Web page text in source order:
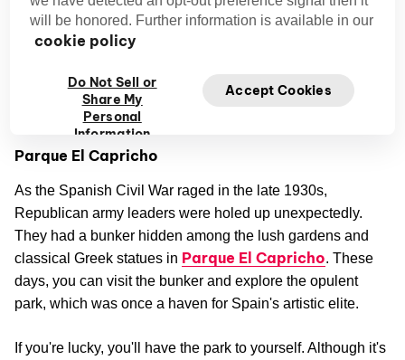
Most tourists pass through the Barajas district at some
point—the Madrid-Barajas Airport is located here, after all
has some of the city's most beautiful parks and unusual
historical sites.
Parque El Capricho
As the Spanish Civil War raged in the late 1930s,
Republican army leaders were holed up unexpectedly.
They had a bunker hidden among the lush gardens and
classical Greek statues in Parque El Capricho. These
days, you can visit the bunker and explore the opulent
park, which was once a haven for Spain's artistic elite.
If you're lucky, you'll have the park to yourself. Although it's
will be honored. Further information is available in our
cookie policy
Do Not Sell or
Share My
Personal
Information
Accept Cookies